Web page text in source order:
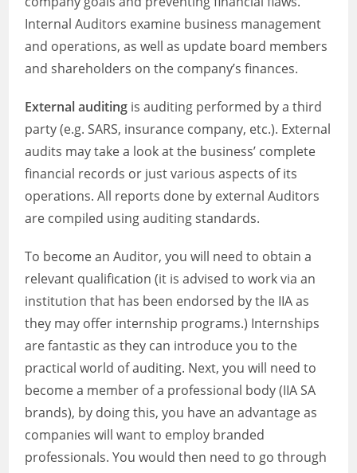
Internal Auditors examine business management
and operations, as well as update board members
and shareholders on the company’s finances.
External auditing is auditing performed by a third
party (e.g. SARS, insurance company, etc.). External
audits may take a look at the business’ complete
financial records or just various aspects of its
operations. All reports done by external Auditors
are compiled using auditing standards.
To become an Auditor, you will need to obtain a
relevant qualification (it is advised to work via an
institution that has been endorsed by the IIA as
they may offer internship programs.) Internships
are fantastic as they can introduce you to the
practical world of auditing. Next, you will need to
become a member of a professional body (IIA SA
brands), by doing this, you have an advantage as
companies will want to employ branded
professionals. You would then need to go through